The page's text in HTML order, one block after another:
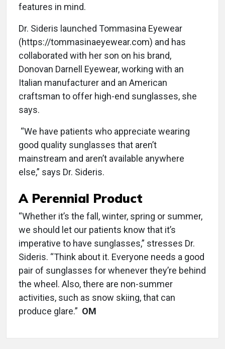
features in mind.
Dr. Sideris launched Tommasina Eyewear
(https://tommasinaeyewear.com) and has
collaborated with her son on his brand,
Donovan Darnell Eyewear, working with an
Italian manufacturer and an American
craftsman to offer high-end sunglasses, she
says.
“We have patients who appreciate wearing
good quality sunglasses that aren’t
mainstream and aren’t available anywhere
else,” says Dr. Sideris.
A Perennial Product
“Whether it’s the fall, winter, spring or summer,
we should let our patients know that it’s
imperative to have sunglasses,” stresses Dr.
Sideris. “Think about it. Everyone needs a good
pair of sunglasses for whenever they’re behind
the wheel. Also, there are non-summer
activities, such as snow skiing, that can
produce glare.” OM